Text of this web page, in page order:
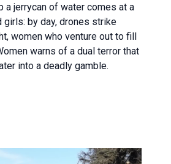
a jerrycan of water comes at a
girls: by day, drones strike
women who venture out to fill
warns of a dual terror that
into a deadly gamble.